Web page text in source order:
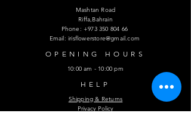
Mashtan Road
Riffa,Bahrain
Phone:+973 350 804 66
Email:irisflowerstore@gmail.com
OPENING HOURS
10:00 am - 10:00 pm
HELP
Shipping & Returns
Privacy Policy